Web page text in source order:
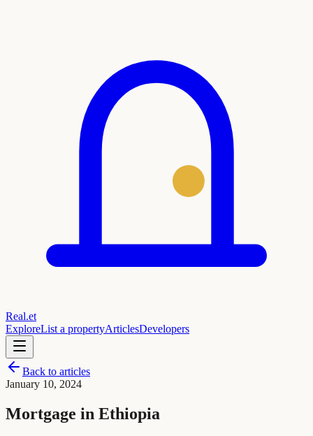
Real.et
ExploreList a propertyArticlesDevelopers
Back to articles
January 10, 2024
Mortgage in Ethiopia